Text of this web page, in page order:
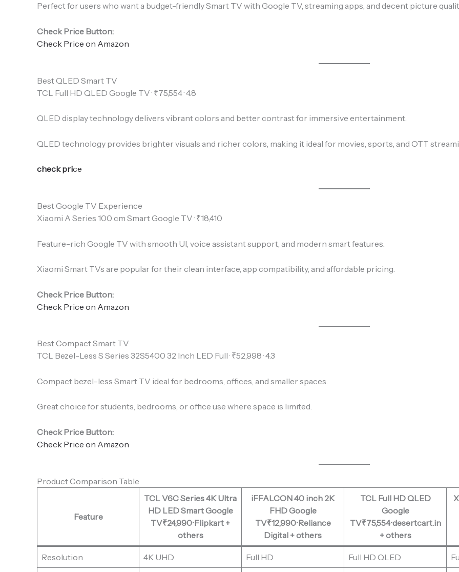
Perfect for users who want a budget-friendly Smart TV with Google TV, streaming apps, and decent picture
Check Price Button:
Check Price on Amazon
Best QLED Smart TV
TCL Full HD QLED Google TV · ₹75,554 · 4.8
QLED display technology delivers vibrant colors and better contrast for immersive entertainment.
QLED technology provides brighter visuals and richer colors, making it ideal for movies, sports, and OTT
check price
Best Google TV Experience
Xiaomi A Series 100 cm Smart Google TV · ₹18,410
Feature-rich Google TV with smooth UI, voice assistant support, and modern smart features.
Xiaomi Smart TVs are popular for their clean interface, app compatibility, and affordable pricing.
Check Price Button:
Check Price on Amazon
Best Compact Smart TV
TCL Bezel-Less S Series 32S5400 32 Inch LED Full · ₹52,998 · 4.3
Compact bezel-less Smart TV ideal for bedrooms, offices, and smaller spaces.
Great choice for students, bedrooms, or office use where space is limited.
Check Price Button:
Check Price on Amazon
Product Comparison Table
Feature
TCL V6C Series 4K Ultra
HD LED Smart Google
TV₹24,990•Flipkart +
others
iFFALCON 40 inch 2K
FHD Google
TV₹12,990•Reliance
Digital + others
TCL Full HD QLED
Google
TV₹75,554•desertcart.in
+ others
Resolution 4K UHD Full HD Full HD QLED